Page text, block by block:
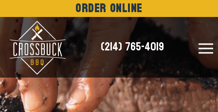
Order Online
(214) 765-4019
NEWS